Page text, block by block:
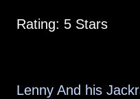
Rating: 5 Stars
Lenny And his